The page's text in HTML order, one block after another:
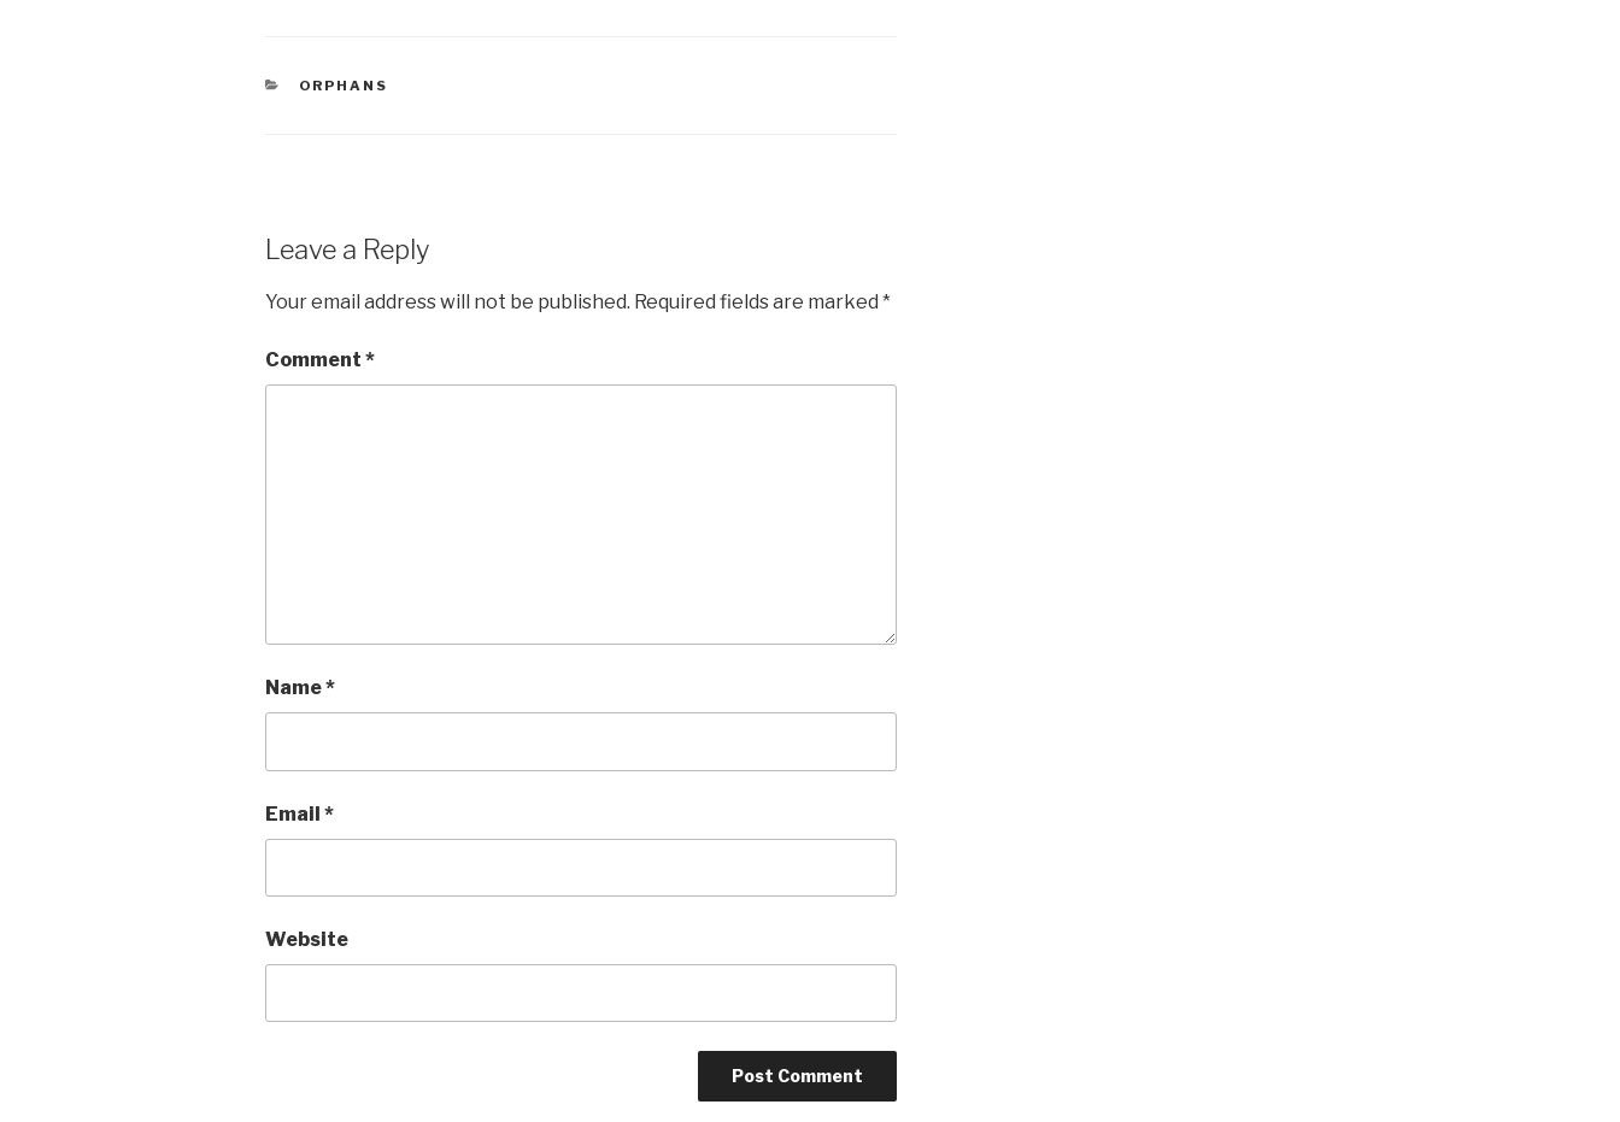
e
er
CATEGORIES
ORPHANS
Leave a Reply
Your email address will not be published. Required fields are marked *
Comment *
Name*
Email *
Website